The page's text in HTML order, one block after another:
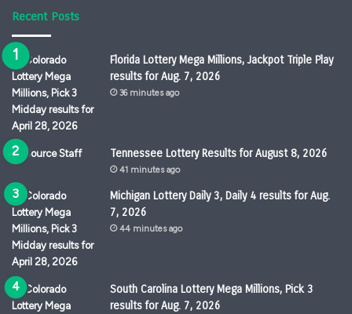
Recent Posts
Florida Lottery Mega Millions, Jackpot Triple Play
results for Aug. 7, 2026
36 minutes ago
Tennessee Lottery Results for August 8, 2026
41 minutes ago
Michigan Lottery Daily 3, Daily 4 results for Aug.
7, 2026
44 minutes ago
South Carolina Lottery Mega Millions, Pick 3
results for Aug. 7, 2026